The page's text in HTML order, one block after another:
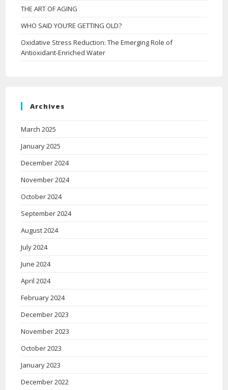
THE ART OF AGING
WHO SAID YOU’RE GETTING OLD?
Oxidative Stress Reduction: The Emerging Role of
Antioxidant-Enriched Water
Archives
March 2025
January 2025
December 2024
November 2024
October 2024
September 2024
August 2024
July 2024
June 2024
April 2024
February 2024
December 2023
November 2023
October 2023
January 2023
December 2022